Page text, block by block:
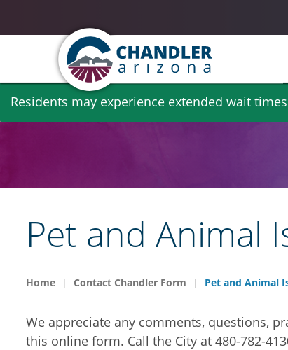
Skip
Residents may experience extended wait
Pet and Animal
Home Contact Chandler Form Pet and Animal
We appreciate any comments, questions,
this online form. Call the City at 480-782-